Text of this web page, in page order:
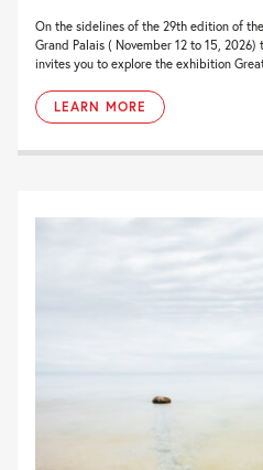
On the sidelines of the 29th edition of
Grand Palais ( November 12 to 15,
invites you to explore the exhibition
LEARN MORE